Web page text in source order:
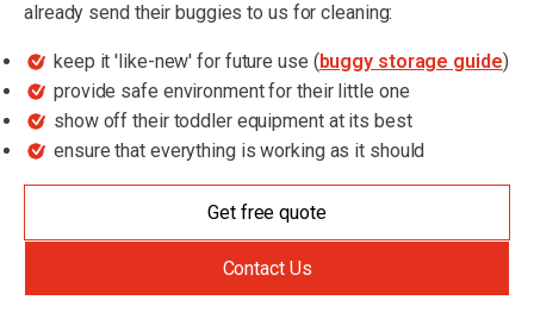
already send their buggies to us for cleaning:
keep it 'like-new' for future use ( buggy storage guide)
provide safe environment for their little one
show off their toddler equipment at its best
ensure that everything is working as it should
Get free quote
Contact Us